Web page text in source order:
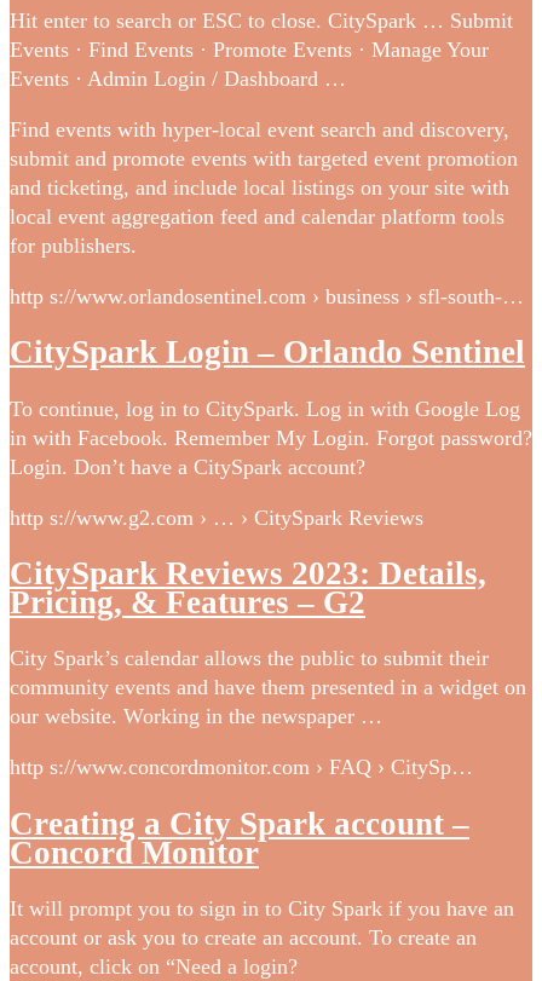
Hit enter to search or ESC to close. CitySpark … Submit
Events · Find Events · Promote Events · Manage Your
Events · Admin Login / Dashboard …
Find events with hyper-local event search and discovery,
submit and promote events with targeted event promotion
and ticketing, and include local listings on your site with
local event aggregation feed and calendar platform tools
for publishers.
http s://www.orlandosentinel.com › business › sfl-south-…
CitySpark Login – Orlando Sentinel
To continue, log in to CitySpark. Log in with Google Log
in with Facebook. Remember My Login. Forgot password?
Login. Don’t have a CitySpark account?
http s://www.g2.com › … › CitySpark Reviews
CitySpark Reviews 2023: Details,
Pricing, & Features – G2
City Spark’s calendar allows the public to submit their
community events and have them presented in a widget on
our website. Working in the newspaper …
http s://www.concordmonitor.com › FAQ › CitySp…
Creating a City Spark account –
Concord Monitor
It will prompt you to sign in to City Spark if you have an
account or ask you to create an account. To create an
account, click on “Need a login?